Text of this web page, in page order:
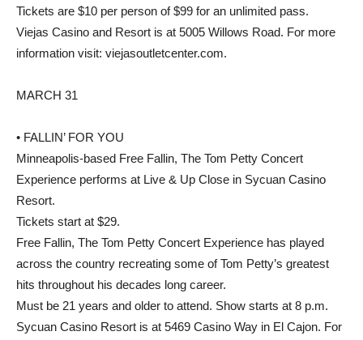
Tickets are $10 per person of $99 for an unlimited pass.
Viejas Casino and Resort is at 5005 Willows Road. For more
information visit: viejasoutletcenter.com.
MARCH 31
• FALLIN’ FOR YOU
Minneapolis-based Free Fallin, The Tom Petty Concert
Experience performs at Live & Up Close in Sycuan Casino
Resort.
Tickets start at $29.
Free Fallin, The Tom Petty Concert Experience has played
across the country recreating some of Tom Petty’s greatest
hits throughout his decades long career.
Must be 21 years and older to attend. Show starts at 8 p.m.
Sycuan Casino Resort is at 5469 Casino Way in El Cajon. For